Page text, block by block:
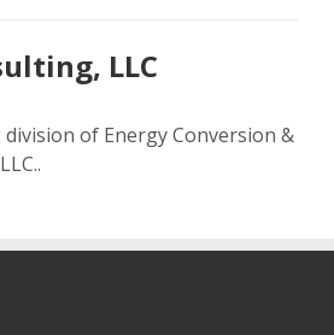
LLC
of Energy Conversion &